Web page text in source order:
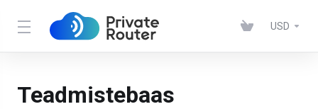
USD
Teadmistebaas